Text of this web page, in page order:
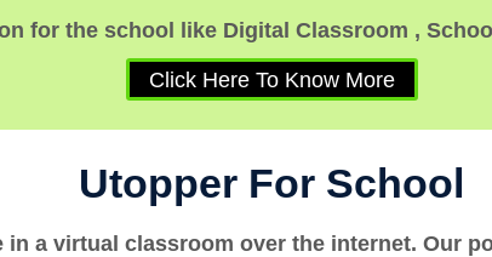
for the school like Digital Classroom ,
Click Here To Know More
Utopper For School
a virtual classroom over the internet. Our